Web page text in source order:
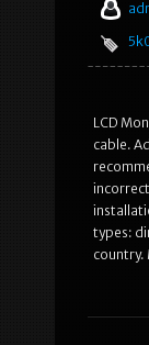
LCD
cable.
types:
country.